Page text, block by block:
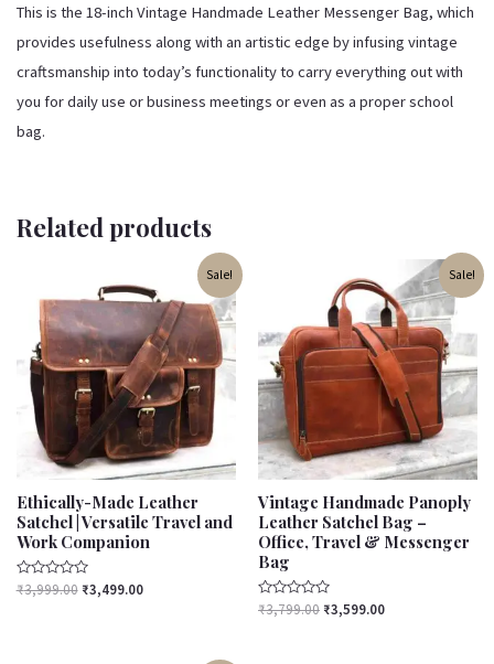
This is the 18-inch Vintage Handmade Leather Messenger Bag, which
provides usefulness along with an artistic edge by infusing vintage
craftsmanship into today’s functionality to carry everything out with
you for daily use or business meetings or even as a proper school
bag.
Related products
Sale!
Ethically-Made Leather
Satchel | Versatile Travel and
Work Companion
Rated
₹3,999.00
price
was:
₹3,999.00.
₹3,499.00
price
is:
₹3,499.00.
Sale!
Vintage Handmade Panoply
Leather Satchel Bag –
Office, Travel & Messenger
Bag
Rated
₹3,799.00
price
was:
₹3,799.00.
₹3,599.00
Current
price
is:
₹3,599.00.